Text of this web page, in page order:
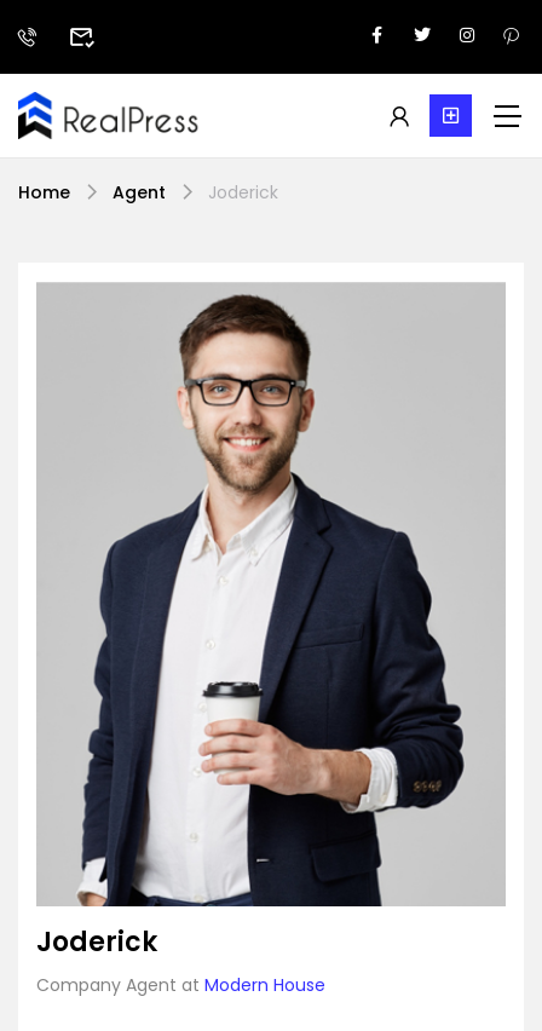
Home Agent Joderick
Joderick
Company Agent at Modern House